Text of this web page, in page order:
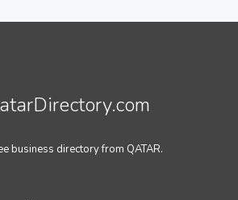
business directory from QATAR.